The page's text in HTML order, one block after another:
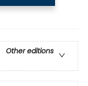
Other editions